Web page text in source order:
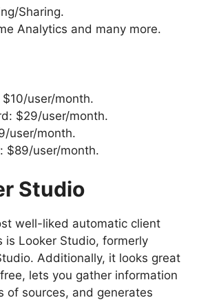
Sharing.
Analytics and many more.
user/month.
$29/user/month.
user/month.
$89/user/month.
Studio
well-liked automatic client
is Looker Studio, formerly
Additionally, it looks great
lets you gather information
of sources, and generates